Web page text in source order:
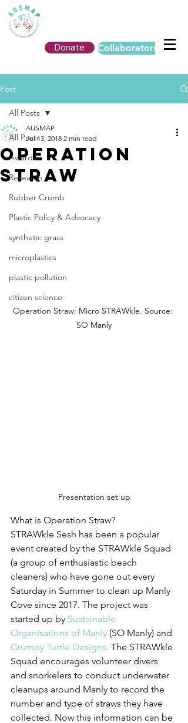
Collaborators Login
Donate
Post
All Posts
Awards
Research
Rubber Crumb
Plastic Policy & Advocacy
synthetic grass
microplastics
plastic pollution
citizen science
All Posts
operation
straw
AUSMAP
Jul 13, 2018 2 min read
Operation Straw: Micro STRAWkle. Source:
SO Manly
Presentation set up
What is Operation Straw?
STRAWkle Sesh has been a popular
event created by the STRAWkle Squad
(a group of enthusiastic beach
cleaners) who have gone out every
Saturday in Summer to clean up Manly
Cove since 2017. The project was
started up by Sustainable
Organisations of Manly (SO Manly) and
Grumpy Turtle Designs. The STRAWkle
Squad encourages volunteer divers
and snorkelers to conduct underwater
cleanups around Manly to record the
number and type of straws they have
collected. Now this information can be